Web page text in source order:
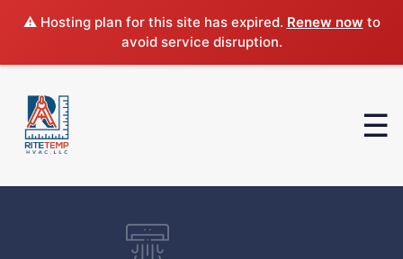
⚠️ Hosting plan for this site has expired. Renew now to
avoid service disruption.